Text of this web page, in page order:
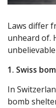
Laws differ
unheard of.
1. Swiss
In
bomb